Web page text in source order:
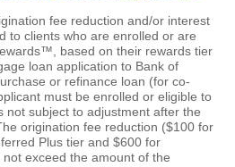
fee reduction and/or interest
to clients who are enrolled or are
based on their rewards tier
loan application to Bank of
or refinance loan (for co-
must be enrolled or eligible to
not subject to adjustment after the
origination fee reduction ($100 for
Plus tier and $600 for
exceed the amount of the